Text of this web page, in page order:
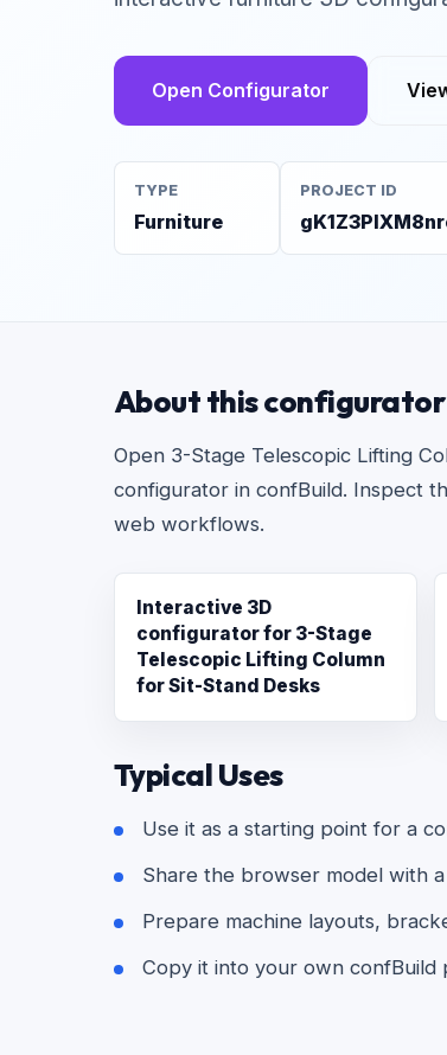
Open Configurator
TYPE
Furniture
PROJECT ID
About this configurator
Open 3-Stage Telescopic Lifting
configurator in confBuild. Inspect
web workflows.
Interactive 3D
configurator for 3-Stage
Telescopic Lifting Column
for Sit-Stand Desks
Typical Uses
Use it as a starting point for a
Share the browser model with
Prepare machine layouts,
Copy it into your own